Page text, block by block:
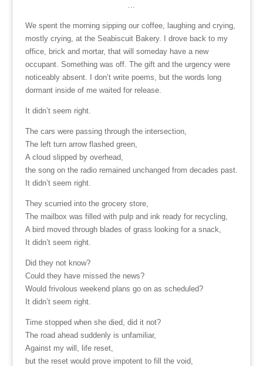
…
We spent the morning sipping our coffee, laughing and crying,
mostly crying, at the Seabiscuit Bakery. I drove back to my
office, brick and mortar, that will someday have a new
occupant. Something was off. The gift and the urgency were
noticeably absent. I don’t write poems, but the words long
dormant inside of me waited for release.
It didn’t seem right.
The cars were passing through the intersection,
The left turn arrow flashed green,
A cloud slipped by overhead,
the song on the radio remained unchanged from decades past.
It didn’t seem right.
They scurried into the grocery store,
The mailbox was filled with pulp and ink ready for recycling,
A bird moved through blades of grass looking for a snack,
It didn’t seem right.
Did they not know?
Could they have missed the news?
Would frivolous weekend plans go on as scheduled?
It didn’t seem right.
Time stopped when she died, did it not?
The road ahead suddenly is unfamiliar,
Against my will, life reset,
but the reset would prove impotent to fill the void,